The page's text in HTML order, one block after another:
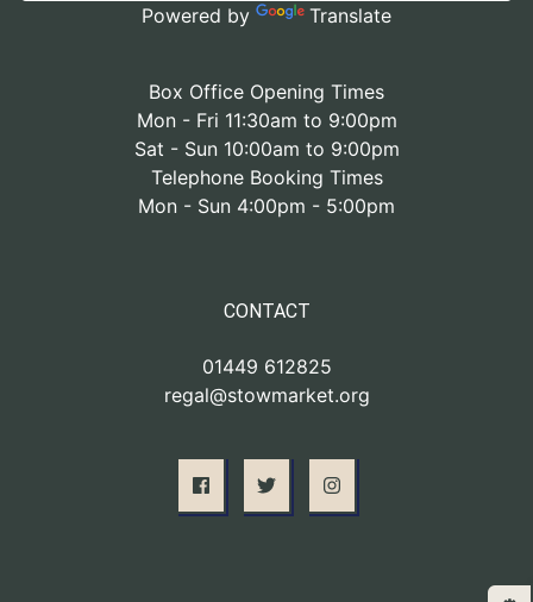
Powered by Translate
Box Office Opening Times
Mon - Fri 11:30am to 9:00pm
Sat - Sun 10:00am to 9:00pm
Telephone Booking Times
Mon - Sun 4:00pm - 5:00pm
CONTACT
01449 612825
regal@stowmarket.org